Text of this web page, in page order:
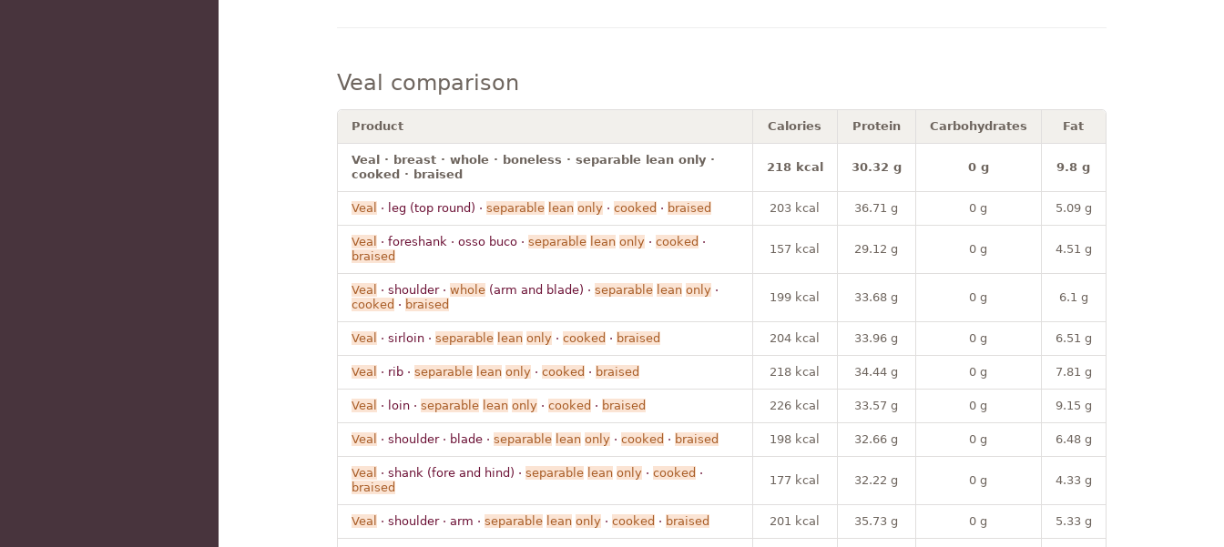
Veal comparison
Product Calories Protein Carbohydrates Fat
Veal · breast · whole · boneless · separable lean only ·
cooked · braised
218 kcal 30.32 g 0 g 9.8 g
Veal · leg (top round) · separable lean only · cooked · braised 203 kcal 36.71 g 0 g 5.09 g
Veal · foreshank · osso buco · separable lean only · cooked ·
braised
157 kcal 29.12 g 0 g 4.51 g
Veal · shoulder · whole(arm and blade) · separable lean only ·
cooked · braised
199 kcal 33.68 g 0 g 6.1 g
Veal · sirloin · separable lean only · cooked · braised 204 kcal 33.96 g 0 g 6.51 g
Veal · rib · separable lean only · cooked · braised 218 kcal 34.44 g 0 g 7.81 g
Veal · loin · separable lean only · cooked · braised 226 kcal 33.57 g 0 g 9.15 g
Veal · shoulder · blade · separable lean only · cooked · braised 198 kcal 32.66 g 0 g 6.48 g
Veal · shank (fore and hind) · separable lean only · cooked ·
braised
177 kcal 32.22 g 0 g 4.33 g
Veal · shoulder · arm · separable lean only · cooked · braised 201 kcal 35.73 g 0 g 5.33 g